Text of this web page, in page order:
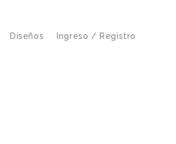
Diseños Ingreso / Registro